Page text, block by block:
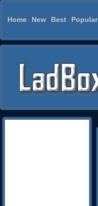
Home New Best Popular